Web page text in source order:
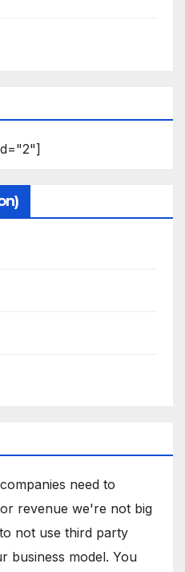
need to
revenue we're not big
not use third party
business model. You